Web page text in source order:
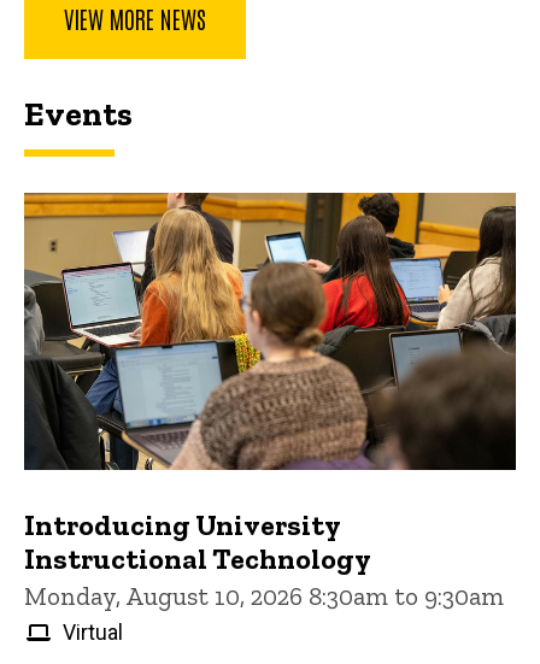
VIEW MORE NEWS
Events
Introducing University
Instructional Technology
Monday, August 10, 2026 8:30am to 9:30am
Virtual